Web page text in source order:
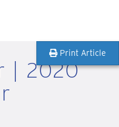
Print Article
| 2020